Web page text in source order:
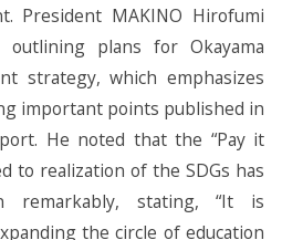
President MAKINO Hirofumi
plans for Okayama
strategy, which emphasizes
important points published in
He noted that the “Pay it
to realization of the SDGs has
remarkably, stating, “It is
the circle of education